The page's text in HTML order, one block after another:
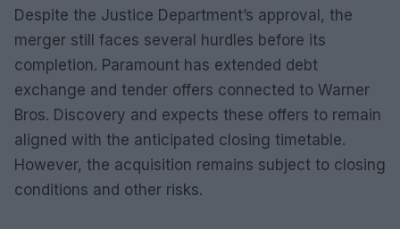
Despite the Justice Department’s approval, the
merger still faces several hurdles before its
completion. Paramount has extended debt
exchange and tender offers connected to Warner
Bros. Discovery and expects these offers to remain
aligned with the anticipated closing timetable.
However, the acquisition remains subject to closing
conditions and other risks.